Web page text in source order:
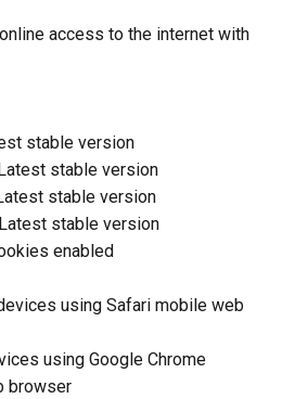
access to the internet with
stable version
stable version
stable version
stable version
enabled
using Safari mobile web
using Google Chrome
browser